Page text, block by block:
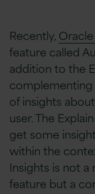
Recently,
feature called
addition to the
of insights
user. The
get some
within the
Insights is not
feature but a